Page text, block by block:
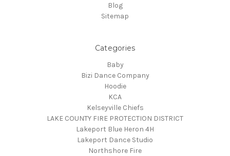
Blog
Sitemap
Categories
Baby
Bizi Dance Company
Hoodie
KCA
Kelseyville Chiefs
LAKE COUNTY FIRE PROTECTION DISTRICT
Lakeport Blue Heron 4H
Lakeport Dance Studio
Northshore Fire